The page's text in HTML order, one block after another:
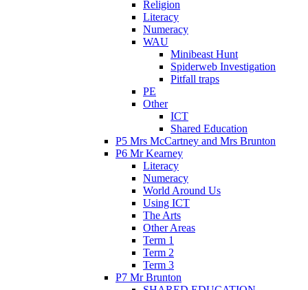
Religion
Literacy
Numeracy
WAU
Minibeast Hunt
Spiderweb Investigation
Pitfall traps
PE
Other
ICT
Shared Education
P5 Mrs McCartney and Mrs Brunton
P6 Mr Kearney
Literacy
Numeracy
World Around Us
Using ICT
The Arts
Other Areas
Term 1
Term 2
Term 3
P7 Mr Brunton